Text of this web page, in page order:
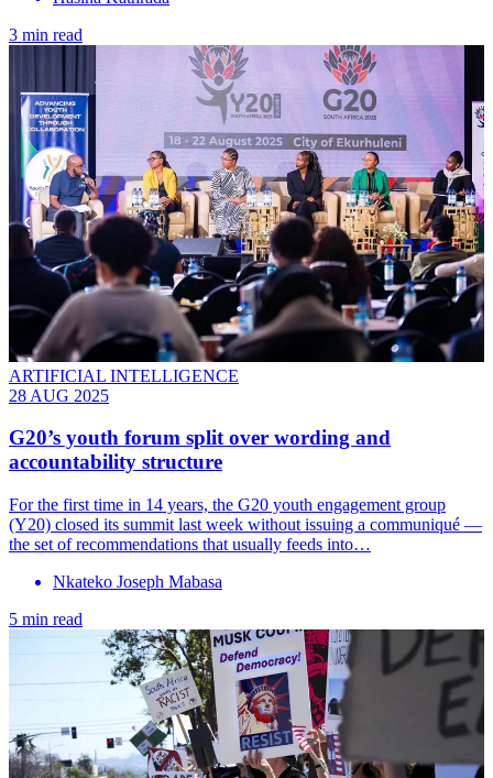
3 min read
ARTIFICIAL INTELLIGENCE
28 AUG 2025
G20’s youth forum split over wording and
accountability structure
For the first time in 14 years, the G20 youth engagement group
(Y20) closed its summit last week without issuing a communiqué —
the set of recommendations that usually feeds into…
Nkateko Joseph Mabasa
5 min read